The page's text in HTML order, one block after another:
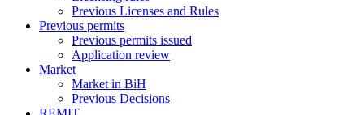
Previous Licenses and Rules
Previous permits
Previous permits issued
Application review
Market
Market in BiH
Previous Decisions